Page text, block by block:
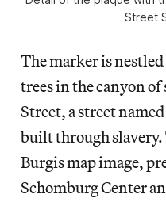
Street
The marker is
trees in the canyon
Street, a street
built through slavery.
Burgis map image,
Schomburg Center